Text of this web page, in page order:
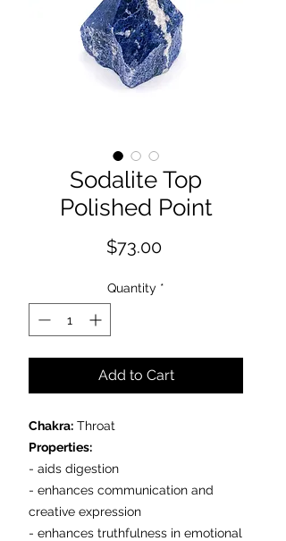
Sodalite Top
Polished Point
$73.00Price
Quantity *
Add to Cart
Chakra: Throat
Properties:
- aids digestion
- enhances communication and
creative expression
- enhances truthfulness in emotional